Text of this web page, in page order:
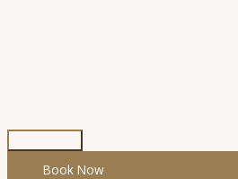
Main
Menu
Book Now